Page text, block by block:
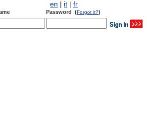
en | it | fr
Password (Forgot it?)